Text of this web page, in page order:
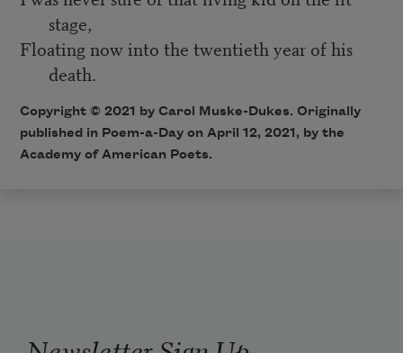
stage,
Floating now into the twentieth year of his
death.
Copyright © 2021 by Carol Muske-Dukes. Originally
published in Poem-a-Day on April 12, 2021, by the
Academy of American Poets.